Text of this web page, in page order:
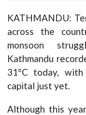
KATHMANDU:
across the
monsoon
Kathmandu
31°C today,
capital just yet.
Although this